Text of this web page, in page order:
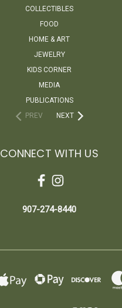
COLLECTIBLES
FOOD
HOME & ART
JEWELRY
KIDS CORNER
MEDIA
PUBLICATIONS
PREV
NEXT
CONNECT WITH US
907-274-8440